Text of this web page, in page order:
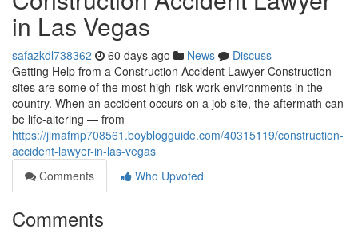
in Las Vegas
safazkdl738362 60 days ago News
Discuss
Getting Help from a Construction Accident Lawyer Construction
sites are some of the most high-risk work environments in the
country. When an accident occurs on a job site, the aftermath can
be life-altering — from
https://jimafmp708561.boyblogguide.com/40315119/construction-
accident-lawyer-in-las-vegas
Comments
Who Upvoted
Comments